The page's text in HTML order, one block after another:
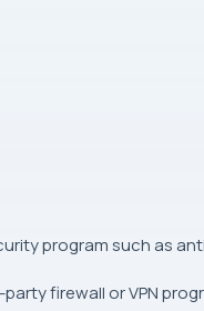
program such as
firewall or VPN